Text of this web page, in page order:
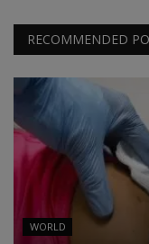
RECOMMENDED
WORLD